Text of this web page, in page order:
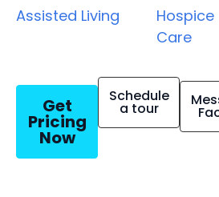
Assisted Living
Hospice
Care
Get
Pricing
Now
Schedule
a tour